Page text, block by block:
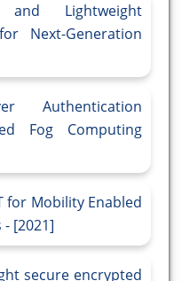
and Lightweight
Next-Generation
Authentication
Fog Computing
for Mobility Enabled
[2021]
secure encrypted